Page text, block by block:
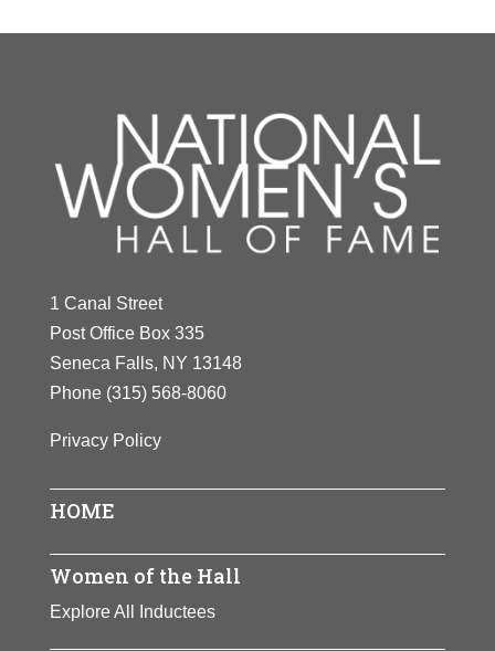
1 Canal Street
Post Office Box 335
Seneca Falls, NY 13148
Phone (315) 568-8060
Privacy Policy
HOME
Women of the Hall
Explore All Inductees